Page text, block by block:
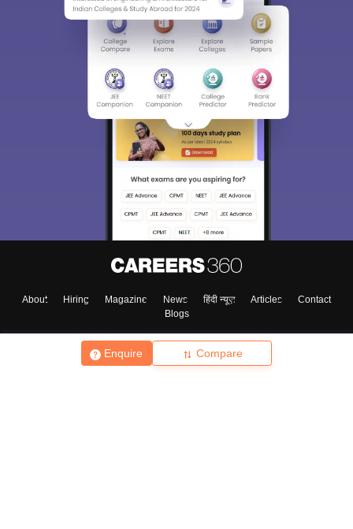
Enquire Compare
About Hiring Magazine News हिंदी न्यूज़ Articles
Contact
Blogs